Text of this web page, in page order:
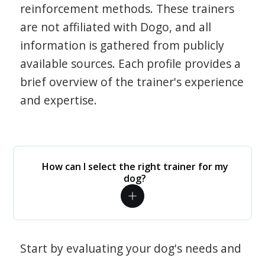
reinforcement methods. These trainers
are not affiliated with Dogo, and all
information is gathered from publicly
available sources. Each profile provides a
brief overview of the trainer's experience
and expertise.
How can I select the right trainer for my
dog?
Start by evaluating your dog's needs and